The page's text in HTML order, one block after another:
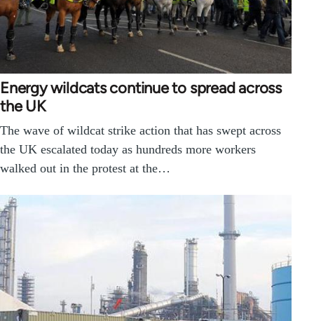
Energy wildcats continue to spread across
the UK
The wave of wildcat strike action that has swept across
the UK escalated today as hundreds more workers
walked out in the protest at the…